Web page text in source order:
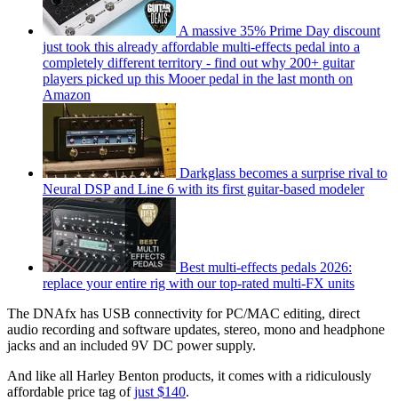
A massive 35% Prime Day discount
just took this already affordable multi-effects pedal into a
completely different territory - find out why 200+ guitar
players picked up this Mooer pedal in the last month on
Amazon
Darkglass becomes a surprise rival to
Neural DSP and Line 6 with its first guitar-based modeler
Best multi-effects pedals 2026:
replace your entire rig with our top-rated multi-FX units
The DNAfx has USB connectivity for PC/MAC editing, direct
audio recording and software updates, stereo, mono and headphone
jacks and an included 9V DC power supply.
And like all Harley Benton products, it comes with a ridiculously
affordable price tag ofjust $140.